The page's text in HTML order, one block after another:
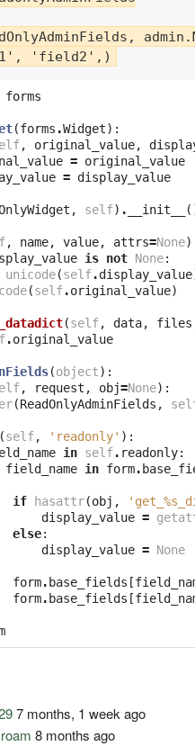
forms
(forms .Widget):
, original_value,
= original_value
= display_value
, self) . __init__
, name, value, attrs=None
is not None:
unicode(self.display_value
(self.original_value)
(self, data, files
.original_value
(object):
, request , obj=None):
(ReadOnlyAdminFields ,
(self, 'readonly' ):
in self. readonly:
field_name in form.
if hasattr(obj , 'get_ %s
display_value =
else:
display_value = None
form. base_fields [
form. base_fields [
7 months, 1 week ago
roam 8 months ago